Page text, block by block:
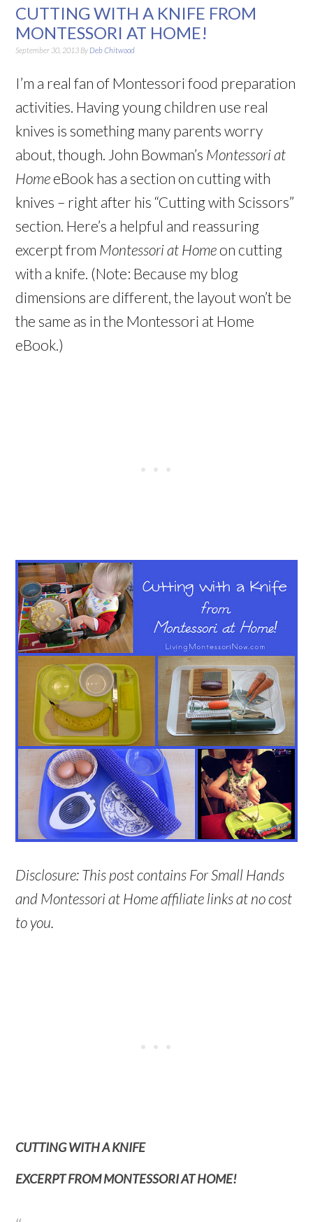
CUTTING WITH A KNIFE FROM
MONTESSORI AT HOME!
September 30, 2013 By Deb Chitwood
I’m a real fan of Montessori food preparation
activities. Having young children use real
knives is something many parents worry
about, though. John Bowman’s Montessori at
Home eBook has a section on cutting with
knives – right after his “Cutting with Scissors”
section. Here’s a helpful and reassuring
excerpt from Montessori at Home on cutting
with a knife. (Note: Because my blog
dimensions are different, the layout won’t be
the same as in the Montessori at Home
eBook.)
Disclosure: This post contains For Small Hands
and Montessori at Home affiliate links at no cost
to you.
CUTTING WITH A KNIFE
EXCERPT FROM MONTESSORI AT HOME!